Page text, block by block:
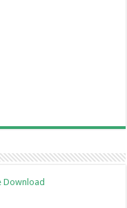
Download